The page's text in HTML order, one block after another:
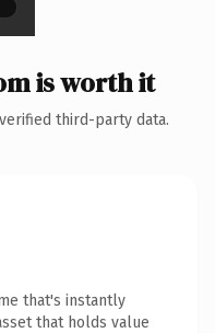
is worth it
third-party data.
that's instantly
that holds value